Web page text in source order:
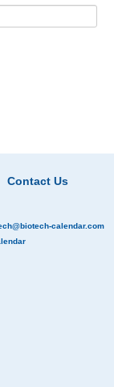
Contact Us
calendar.com